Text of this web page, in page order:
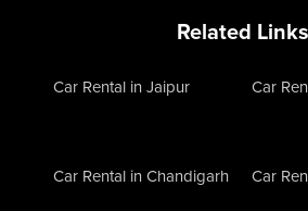
Related Links
Car Rental in Jaipur Car
Car Rental in Chandigarh Car